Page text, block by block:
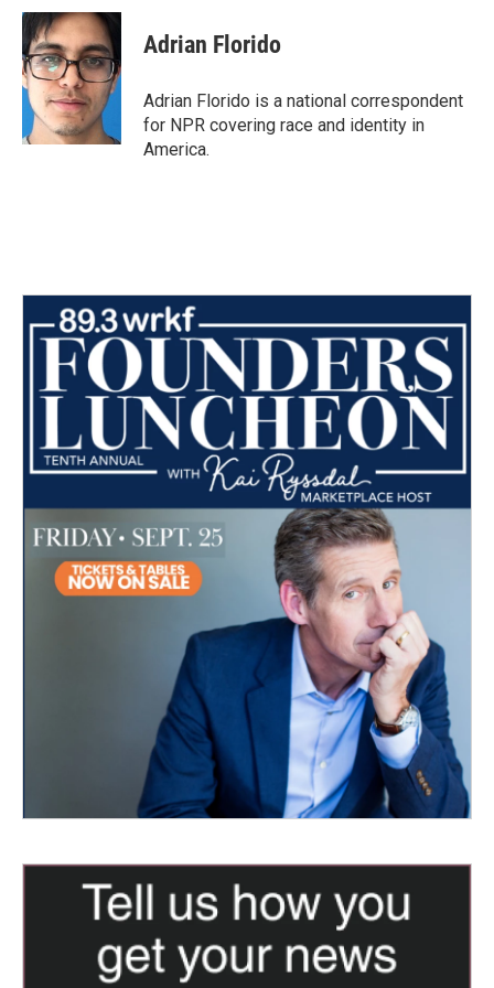
c
e
b
o
o
k
i
t
t
e
r
n
k
e
d
I
n
Adrian Florido
Adrian Florido is a national correspondent
for NPR covering race and identity in
America.